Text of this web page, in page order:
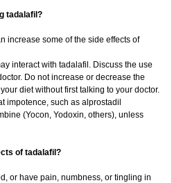
tadalafil?
increase some of the side effects of
interact with tadalafil. Discuss the use
Do not increase or decrease the
diet without first talking to your doctor.
impotence, such as alprostadil
(Yocon, Yodoxin, others), unless
of tadalafil?
or have pain, numbness, or tingling in